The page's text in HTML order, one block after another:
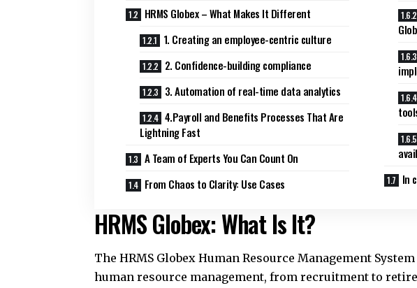
HRMS Globex – What Makes It Different
1. Creating an employee-centric culture
2. Confidence-building compliance
3. Automation of real-time data analytics
4.Payroll and Benefits Processes That Are
Lightning Fast
A Team of Experts You Can Count On
From Chaos to Clarity: Use Cases
In
HRMS Globex: What Is It?
The HRMS Globex Human Resource Management
human resource management, from recruitment to